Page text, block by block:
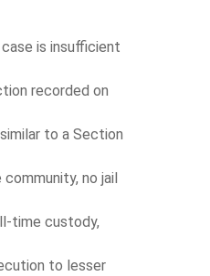
is insufficient
recorded on
to a Section
no jail
time custody,
to lesser